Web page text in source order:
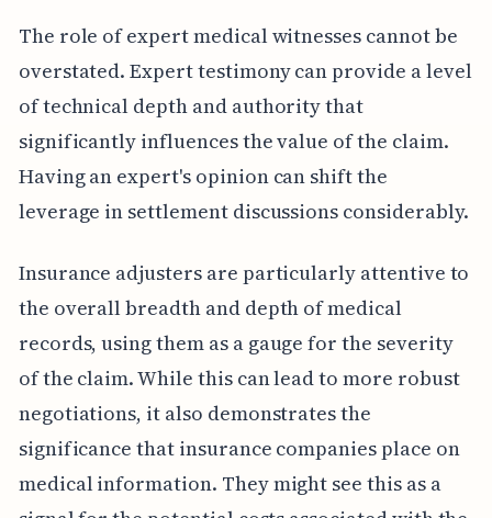
The role of expert medical witnesses cannot be
overstated. Expert testimony can provide a level
of technical depth and authority that
significantly influences the value of the claim.
Having an expert's opinion can shift the
leverage in settlement discussions considerably.
Insurance adjusters are particularly attentive to
the overall breadth and depth of medical
records, using them as a gauge for the severity
of the claim. While this can lead to more robust
negotiations, it also demonstrates the
significance that insurance companies place on
medical information. They might see this as a